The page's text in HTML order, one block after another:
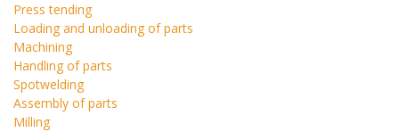
Press tending
Loading and unloading of parts
Machining
Handling of parts
Spotwelding
Assembly of parts
Milling